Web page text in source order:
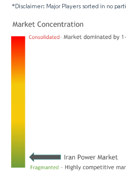
*Disclaimer: Major Players sorted in no